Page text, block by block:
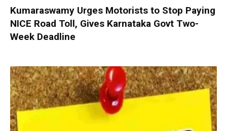
Kumaraswamy Urges Motorists to Stop Paying
NICE Road Toll, Gives Karnataka Govt Two-
Week Deadline